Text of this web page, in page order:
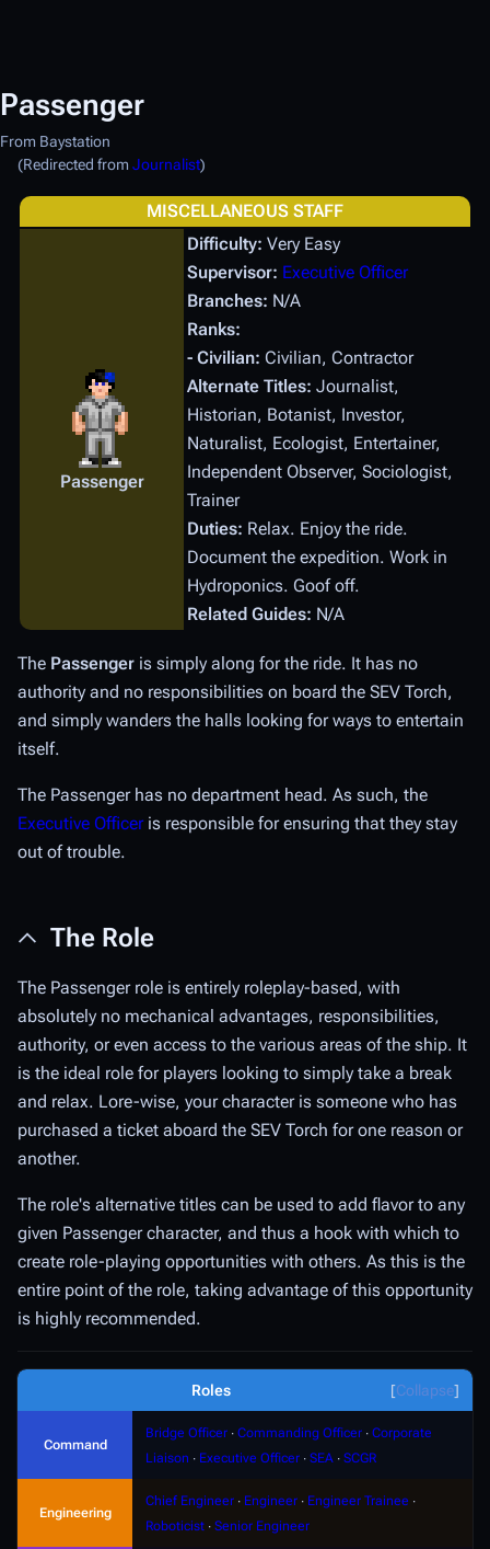
Passenger
From Baystation
(Redirected from Journalist)
MISCELLANEOUS STAFF
Passenger
Difficulty: Very Easy
Supervisor: Executive Officer
Branches: N/A
Ranks:
- Civilian: Civilian, Contractor
Alternate Titles: Journalist,
Historian, Botanist, Investor,
Naturalist, Ecologist, Entertainer,
Independent Observer, Sociologist,
Trainer
Duties: Relax. Enjoy the ride.
Document the expedition. Work in
Hydroponics. Goof off.
Related Guides: N/A
The Passenger is simply along for the ride. It has no
authority and no responsibilities on board the SEV Torch,
and simply wanders the halls looking for ways to entertain
itself.
The Passenger has no department head. As such, the
Executive Officeris responsible for ensuring that they stay
out of trouble.
The Role
The Passenger role is entirely roleplay-based, with
absolutely no mechanical advantages, responsibilities,
authority, or even access to the various areas of the ship. It
is the ideal role for players looking to simply take a break
and relax. Lore-wise, your character is someone who has
purchased a ticket aboard the SEV Torch for one reason or
another.
The role's alternative titles can be used to add flavor to any
given Passenger character, and thus a hook with which to
create role-playing opportunities with others. As this is the
entire point of the role, taking advantage of this opportunity
is highly recommended.
Collapse
Roles
Command
Bridge Officer ∙ Commanding Officer ∙ Corporate
Liaison ∙ Executive Officer ∙ SEA ∙ SCGR
Engineering
Chief Engineer ∙ Engineer ∙ Engineer Trainee ∙
Roboticist ∙ Senior Engineer